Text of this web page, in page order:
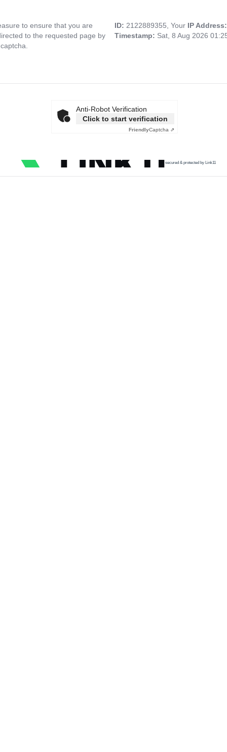
to ensure that you are
to the requested page by
ID: 2122889355, Your IP
Timestamp: Sat, 8 Aug 2026
Anti-Robot Verification
Click to start verification
FriendlyCaptcha ⇗
secured & protected by Link11